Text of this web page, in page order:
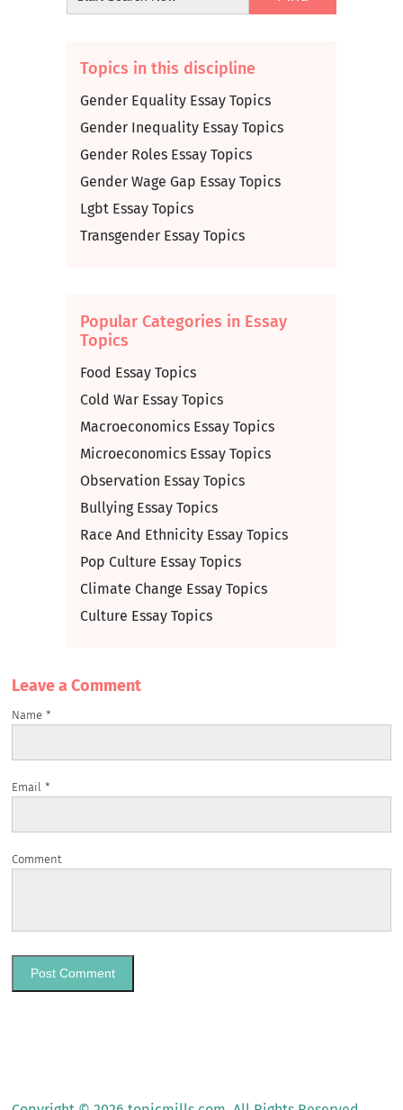
Topics in this discipline
Gender Equality Essay Topics
Gender Inequality Essay Topics
Gender Roles Essay Topics
Gender Wage Gap Essay Topics
Lgbt Essay Topics
Transgender Essay Topics
Popular Categories in Essay
Topics
Food Essay Topics
Cold War Essay Topics
Macroeconomics Essay Topics
Microeconomics Essay Topics
Observation Essay Topics
Bullying Essay Topics
Race And Ethnicity Essay Topics
Pop Culture Essay Topics
Climate Change Essay Topics
Culture Essay Topics
Leave a Сomment
Name*
Email*
Comment